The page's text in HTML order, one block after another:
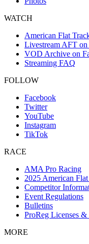
WATCH
American Flat
Livestream AFT
VOD Archive on
Streaming FAQ
FOLLOW
Facebook
Twitter
YouTube
Instagram
TikTok
RACE
AMA Pro Racing
2025 American
Competitor
Event Regulations
Bulletins
ProReg Licenses &
MORE